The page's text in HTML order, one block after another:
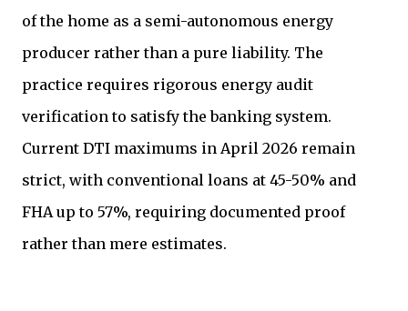
of the home as a semi-autonomous energy
producer rather than a pure liability. The
practice requires rigorous energy audit
verification to satisfy the banking system.
Current DTI maximums in April 2026 remain
strict, with conventional loans at 45-50% and
FHA up to 57%, requiring documented proof
rather than mere estimates.